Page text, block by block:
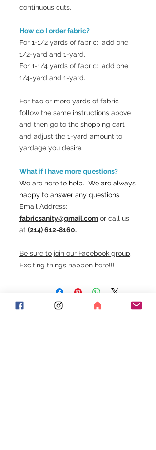
continuous cuts.
How do I order fabric?
For 1-1/2 yards of fabric: add one
1/2-yard and 1-yard.
For 1-1/4 yards of fabric: add one
1/4-yard and 1-yard.
For two or more yards of fabric
follow the same instructions above
and then go to the shopping cart
and adjust the 1-yard amount to
yardage you desire.
What if I have more questions?
We are here to help. We are always
happy to answer any questions.
Email Address:
fabricsanity@gmail.com or call us
at (214) 612-8160.
Be sure to join our Facebook group.
Exciting things happen here!!!